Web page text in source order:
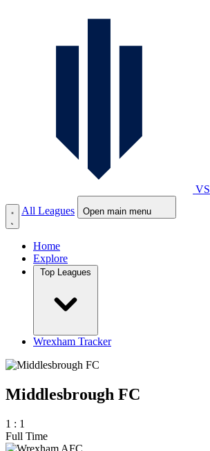
VS
All Leagues
Open main menu
Home
Explore
Wrexham Tracker
Middlesbrough FC
1 : 1
Full Time